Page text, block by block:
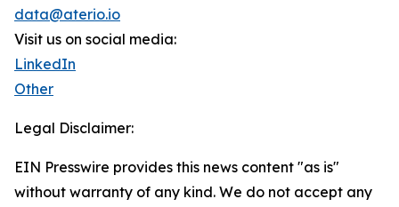
data@aterio.io
Visit us on social media:
LinkedIn
Other
Legal Disclaimer:
EIN Presswire provides this news content "as is"
without warranty of any kind. We do not accept any